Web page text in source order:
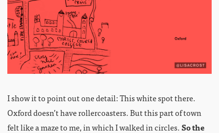
I show it to point out one detail: This white spot there.
Oxford doesn’t have rollercoasters. But this part of town
felt like a maze to me, in which I walked in circles.So the